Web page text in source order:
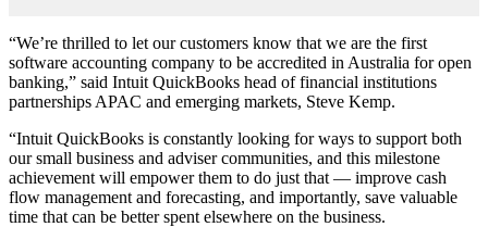
“We’re thrilled to let our customers know that we are the first
software accounting company to be accredited in Australia for open
banking,” said Intuit QuickBooks head of financial institutions
partnerships APAC and emerging markets, Steve Kemp.
“Intuit QuickBooks is constantly looking for ways to support both
our small business and adviser communities, and this milestone
achievement will empower them to do just that — improve cash
flow management and forecasting, and importantly, save valuable
time that can be better spent elsewhere on the business.